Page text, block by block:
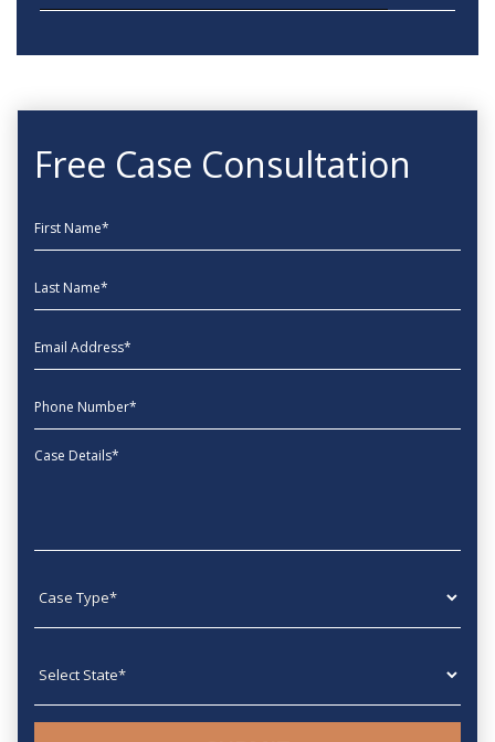
Free Case Consultation
First Name
Last Name
EmailAddress
phone
Message